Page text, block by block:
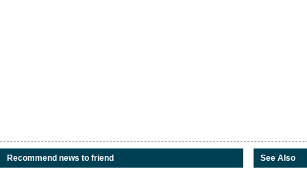
Recommend news to friend See Also